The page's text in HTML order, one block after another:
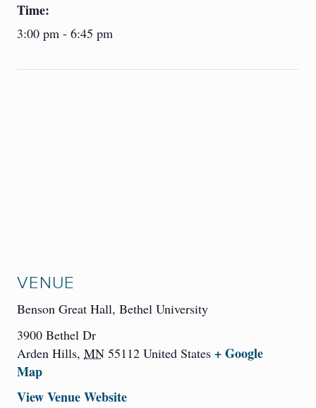
Time:
3:00 pm - 6:45 pm
VENUE
Benson Great Hall, Bethel University
3900 Bethel Dr
Arden Hills, MN 55112 United States + Google
Map
View Venue Website